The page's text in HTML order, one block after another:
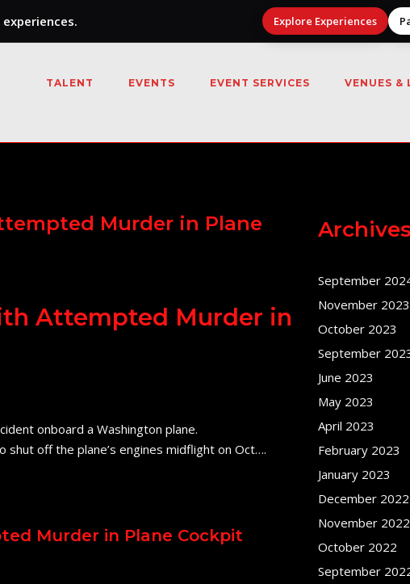
Explore Experiences
TALENT EVENTS EVENT SERVICES VENUES &
Murder in Plane
Attempted Murder in
onboard a Washington plane.
off the plane’s engines midflight on Oct….
Murder in Plane Cockpit
Archives
September
November 2023
October 2023
September
June 2023
May 2023
April 2023
February 2023
January 2023
December 2022
November 2022
October 2022
September